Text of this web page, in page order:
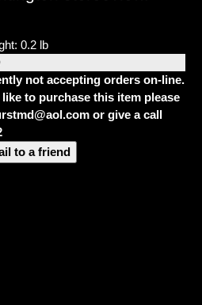
0.2 lb
not accepting orders on-line.
to purchase this item please
or give a call
to a friend